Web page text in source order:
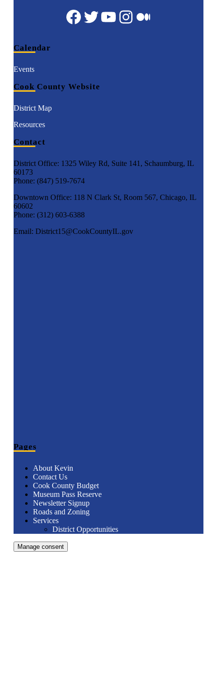
Facebook
Twitter
YouTube
Instagram
Medium
Calendar
Events
Cook County Website
District Map
Resources
Contact
District Office: 1325 Wiley Rd, Suite 141, Schaumburg, IL
60173
Phone: (847) 519-7674
Downtown Office: 118 N Clark St, Room 567, Chicago, IL
60602
Phone: (312) 603-6388
Email: District15@CookCountyIL.gov
Pages
About Kevin
Contact Us
Cook County Budget
Museum Pass Reserve
Newsletter Signup
Roads and Zoning
Services
District Opportunities
Manage consent